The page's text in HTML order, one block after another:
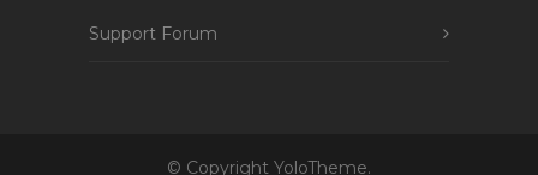
Support Forum
© Copyright YoloTheme.